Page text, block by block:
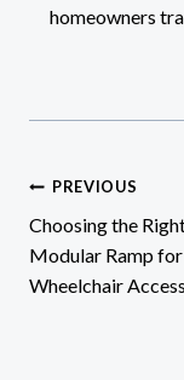
homeowners
Post
PREVIOUS
Choosing the
Modular Ramp for
Wheelchair